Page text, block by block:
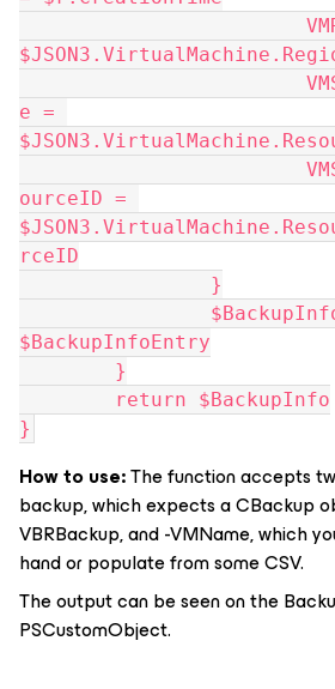
e =
ourceID =
rceID
		}
$BackupInfoEntry
	}
	return $BackupInfo
}
How to use:The function accepts
backup, which expects a CBackup
VBRBackup, and -VMName, which
hand or populate from some CSV.
The output can be seen on the
PSCustomObject.